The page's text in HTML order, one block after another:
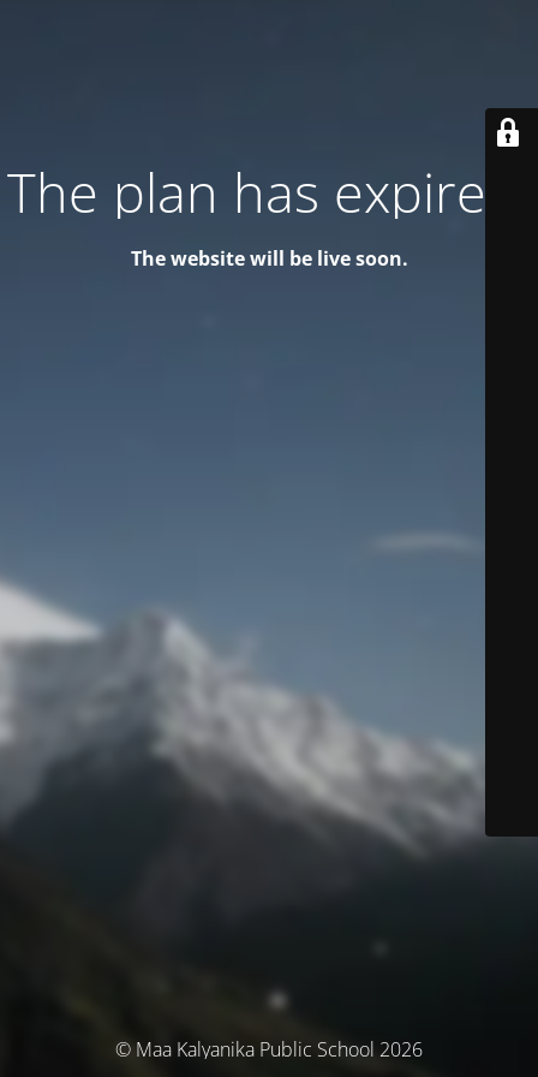
The plan has expired!
The website will be live soon.
© Maa Kalyanika Public School 2026